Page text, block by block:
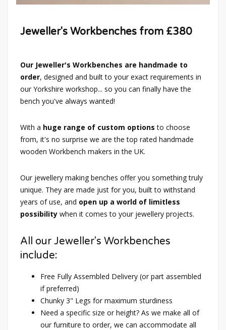
Jeweller's Workbenches from £380
Our Jeweller's Workbenches are handmade to
order, designed and built to your exact requirements in
our Yorkshire workshop... so you can finally have the
bench you've always wanted!
With a huge range of custom optionsto choose
from, it's no surprise we are the top rated handmade
wooden Workbench makers in the UK.
Our jewellery making benches offer you something truly
unique. They are made just for you, built to withstand
years of use, and open up a world of limitless
possibility when it comes to your jewellery projects.
All our Jeweller's Workbenches
include:
Free Fully Assembled Delivery (or part assembled
if preferred)
Chunky 3" Legs for maximum sturdiness
Need a specific size or height? As we make all of
our furniture to order, we can accommodate all